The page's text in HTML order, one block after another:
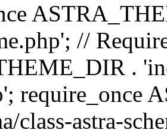
//
.
require_once
class-astra-